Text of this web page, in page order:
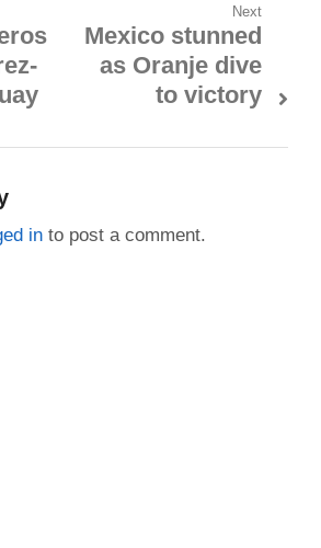
Next
Next
post:
Mexico stunned
as Oranje dive
to victory
into post a comment.